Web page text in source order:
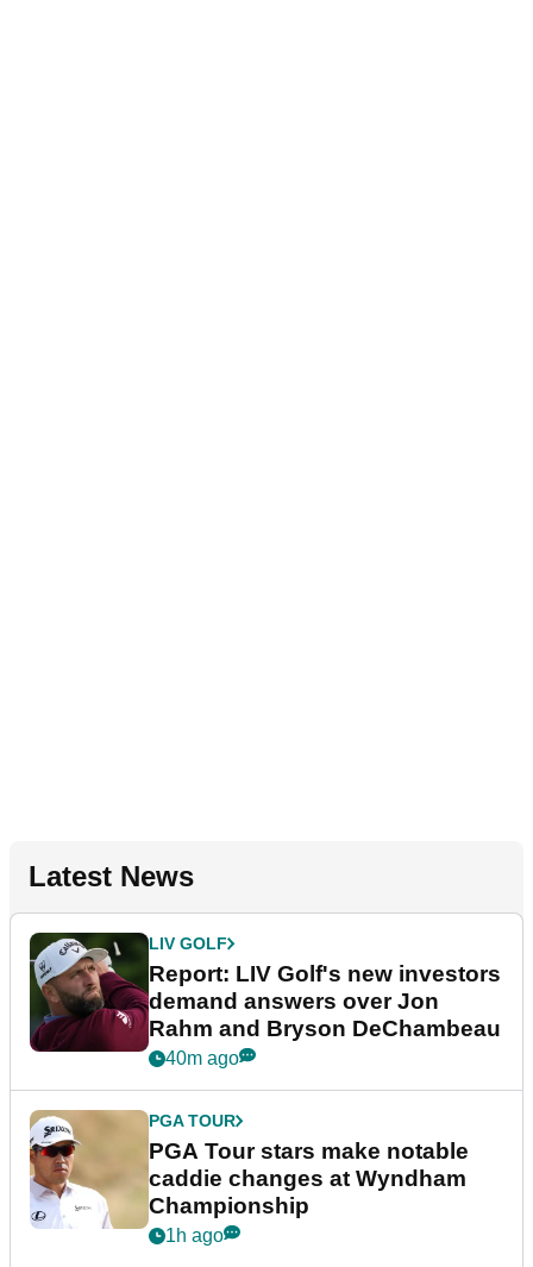
Latest News
LIV GOLF
Report: LIV Golf's new investors
demand answers over Jon
Rahm and Bryson DeChambeau
40m ago
PGA TOUR
PGA Tour stars make notable
caddie changes at Wyndham
Championship
1h ago